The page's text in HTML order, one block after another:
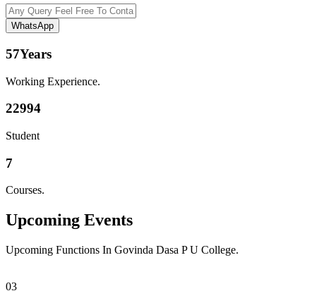
WhatsApp
57Years
Working Experience.
22994
Student
7
Courses.
Upcoming Events
Upcoming Functions In Govinda Dasa P U College.
03